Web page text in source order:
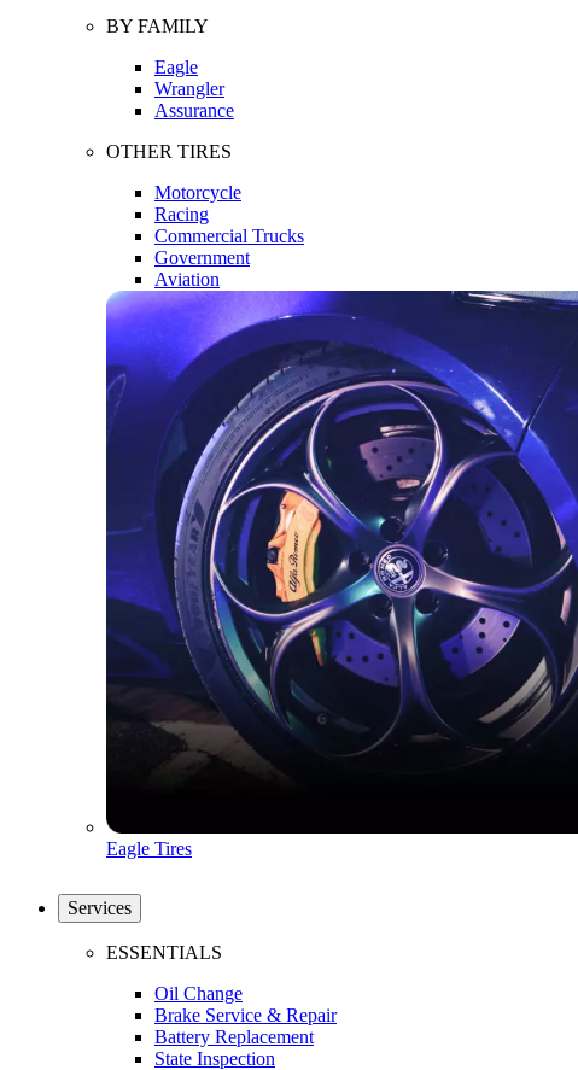
BY FAMILY
Eagle
Wrangler
Assurance
OTHER TIRES
Motorcycle
Racing
Commercial Trucks
Government
Aviation
Eagle Tires
Services
ESSENTIALS
Oil Change
Brake Service & Repair
Battery Replacement
State Inspection